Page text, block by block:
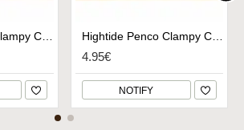
Hightide Penco Clampy Clip Small - Gold
4.95€
NOTIFY